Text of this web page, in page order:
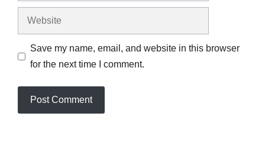
Website
Save my name, email, and website in this browser
for the next time I comment.